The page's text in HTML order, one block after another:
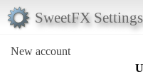
SweetFX
New account